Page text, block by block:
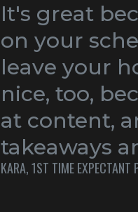
It's great
on your
leave your
nice, too,
at content,
takeaways
KARA, 1ST TIME EXPECTANT